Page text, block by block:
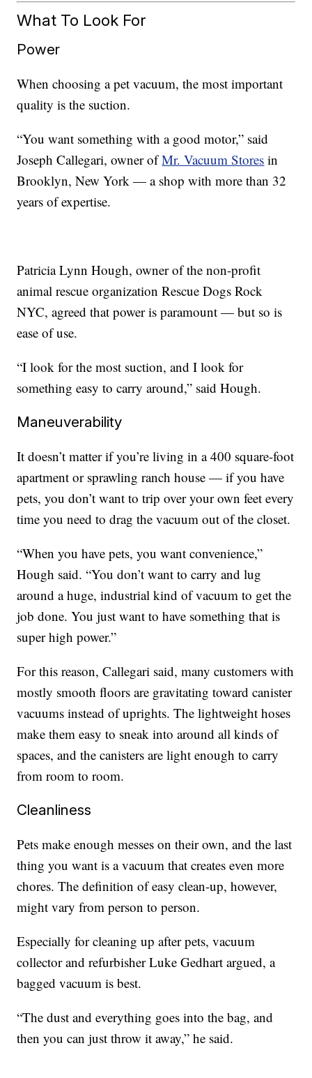
What To Look For
Power
When choosing a pet vacuum, the most important
quality is the suction.
“You want something with a good motor,” said
Joseph Callegari, owner ofMr. Vacuum Stores in
Brooklyn, New York — a shop with more than 32
years of expertise.
Patricia Lynn Hough, owner of the non-profit
animal rescue organization Rescue Dogs Rock
NYC, agreed that power is paramount — but so is
ease of use.
“I look for the most suction, and I look for
something easy to carry around,” said Hough.
Maneuverability
It doesn’t matter if you’re living in a 400 square-foot
apartment or sprawling ranch house — if you have
pets, you don’t want to trip over your own feet every
time you need to drag the vacuum out of the closet.
“When you have pets, you want convenience,”
Hough said. “You don’t want to carry and lug
around a huge, industrial kind of vacuum to get the
job done. You just want to have something that is
super high power.”
For this reason, Callegari said, many customers with
mostly smooth floors are gravitating toward canister
vacuums instead of uprights. The lightweight hoses
make them easy to sneak into around all kinds of
spaces, and the canisters are light enough to carry
from room to room.
Cleanliness
Pets make enough messes on their own, and the last
thing you want is a vacuum that creates even more
chores. The definition of easy clean-up, however,
might vary from person to person.
Especially for cleaning up after pets, vacuum
collector and refurbisher Luke Gedhart argued, a
bagged vacuum is best.
“The dust and everything goes into the bag, and
then you can just throw it away,” he said.